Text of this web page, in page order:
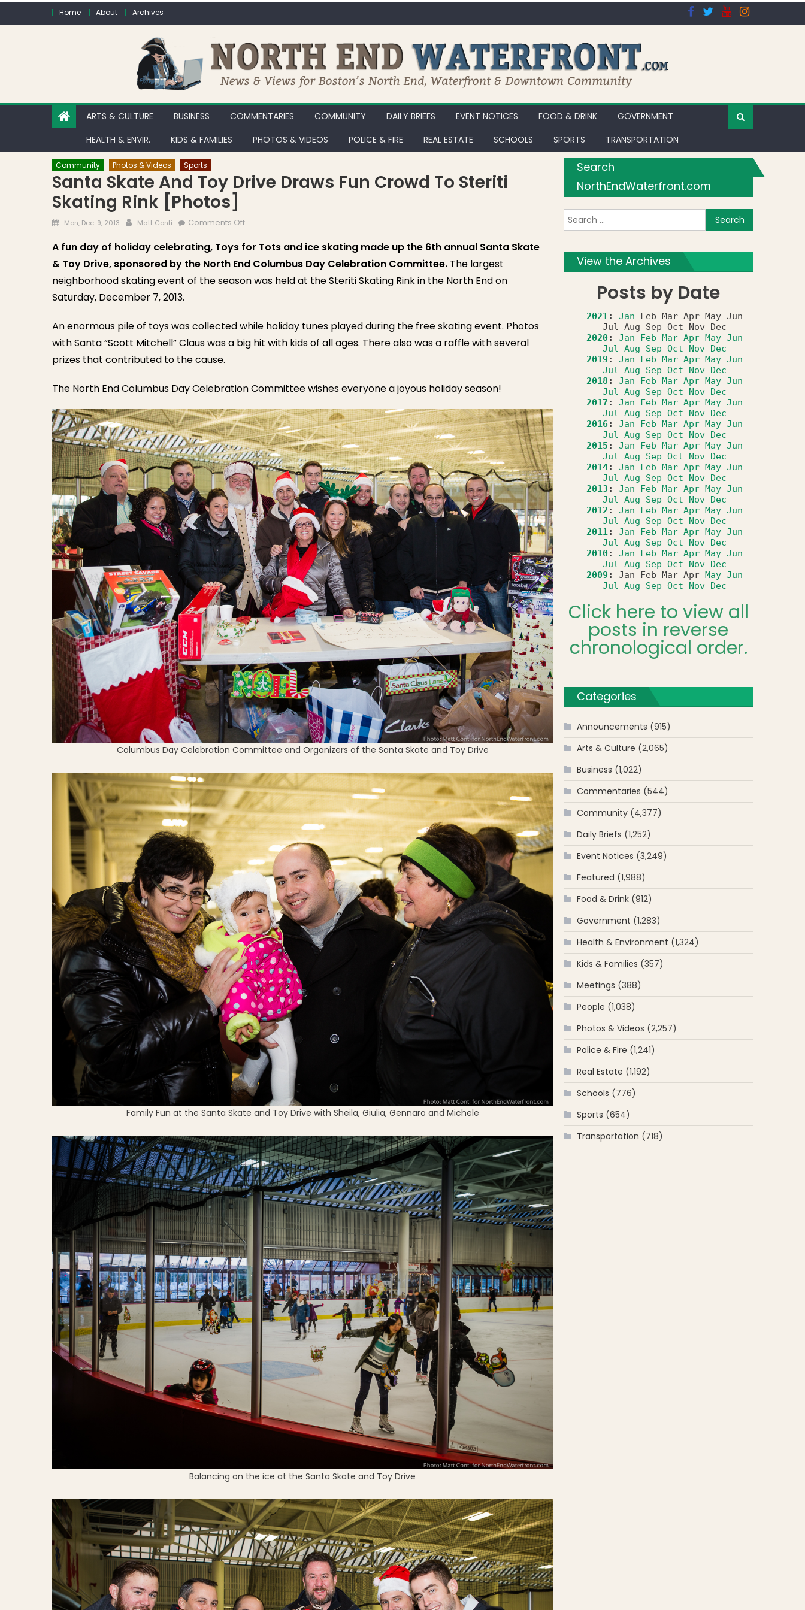
Skip to contentHome About Archives
ARTS & CULTURE BUSINESS COMMENTARIES COMMUNITY DAILY BRIEFS EVENT NOTICES FOOD & DRINK
GOVERNMENT
HEALTH & ENVIR.
KIDS & FAMILIES PHOTOS & VIDEOS POLICE & FIRE REAL ESTATE SCHOOLS SPORTS TRANSPORTATION
Community Photos & Videos Sports
Santa Skate And Toy Drive Draws Fun Crowd To Steriti
Skating Rink [Photos]
Posted on
Mon, Dec. 9, 2013 Author
Matt Conti Comments Off
A fun day of holiday celebrating, Toys for Tots and ice skating made up the 6th annual Santa Skate
& Toy Drive, sponsored by the North End Columbus Day Celebration Committee. The largest
neighborhood skating event of the season was held at the Steriti Skating Rink in the North End on
Saturday, December 7, 2013.
An enormous pile of toys was collected while holiday tunes played during the free skating event. Photos
with Santa “Scott Mitchell” Claus was a big hit with kids of all ages. There also was a raffle with several
prizes that contributed to the cause.
The North End Columbus Day Celebration Committee wishes everyone a joyous holiday season!
Columbus Day Celebration Committee and Organizers of the Santa Skate and Toy Drive
Family Fun at the Santa Skate and Toy Drive with Sheila, Giulia, Gennaro and Michele
Balancing on the ice at the Santa Skate and Toy Drive
Search
NorthEndWaterfront.com
View the Archives
Posts by Date
2021: Jan Feb Mar Apr May Jun
Jul Aug Sep Oct Nov
Dec
2020: Jan Feb Mar Apr May Jun
Jul Aug Sep Oct Nov Dec
2019 : Jan Feb Mar Apr May Jun
Jul Aug Sep Oct Nov Dec
2018 : Jan Feb Mar Apr May Jun
Jul Aug Sep Oct Nov Dec
2017 : Jan Feb Mar Apr May Jun
Jul Aug Sep Oct Nov Dec
2016: Jan Feb Mar Apr May Jun
Jul Aug Sep Oct Nov Dec
2015 : Jan Feb Mar Apr May Jun
Jul Aug Sep Oct Nov Dec
2014: Jan Feb Mar Apr May Jun
Jul Aug Sep Oct Nov Dec
2013 : Jan Feb Mar Apr May Jun
Jul Aug Sep Oct Nov Dec
2012 : Jan Feb Mar Apr May Jun
Jul Aug Sep Oct Nov Dec
2011: Jan Feb Mar Apr May Jun
Jul Aug Sep Oct Nov Dec
2010: Jan Feb Mar Apr May Jun
Jul Aug Sep Oct Nov Dec
2009 : Jan Feb Mar Apr May Jun
Jul Aug Sep Oct Nov Dec
Click here to view all
posts in reverse
chronological order.
Categories
Announcements (915)
Arts & Culture (2,065)
Business (1,022)
Commentaries (544)
Community (4,377)
Daily Briefs (1,252)
Event Notices (3,249)
Featured (1,988)
Food & Drink (912)
Government (1,283)
Health & Environment (1,324)
Kids & Families (357)
Meetings (388)
People (1,038)
Photos & Videos (2,257)
Police & Fire (1,241)
Real Estate (1,192)
Schools (776)
Sports (654)
Transportation (718)